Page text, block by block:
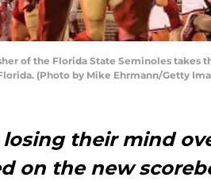
of the Florida State Seminoles
(Photo by Mike Ehrmann/Getty
losing their mind
on the new